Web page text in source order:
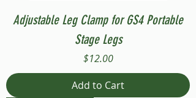
Adjustable Leg Clamp for GS4 Portable
Stage Legs
Price
$12.00
Add to Cart